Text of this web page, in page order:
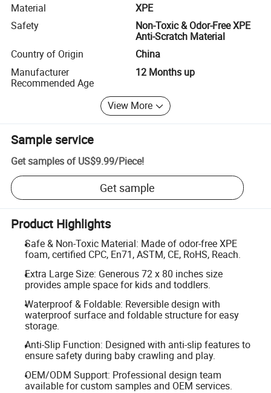
Material
XPE
Safety
Non-Toxic & Odor-Free XPE
Anti-Scratch Material
Country of Origin
China
Manufacturer
Recommended Age
12 Months up
View More
Sample service
Get samples of US$9.99/Piece!
Get sample
Product Highlights
Safe & Non-Toxic Material: Made of odor-free XPE
foam, certified CPC, En71, ASTM, CE, RoHS, Reach.
Extra Large Size: Generous 72 x 80 inches size
provides ample space for kids and toddlers.
Waterproof & Foldable: Reversible design with
waterproof surface and foldable structure for easy
storage.
Anti-Slip Function: Designed with anti-slip features to
ensure safety during baby crawling and play.
OEM/ODM Support: Professional design team
available for custom samples and OEM services.